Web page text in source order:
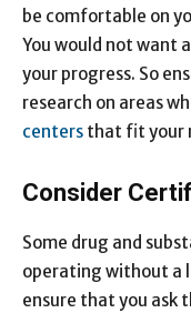
be comfortable on
You would not want
your progress. So
research on areas
centers that fit your
Consider
Some drug and
operating without a
ensure that you ask